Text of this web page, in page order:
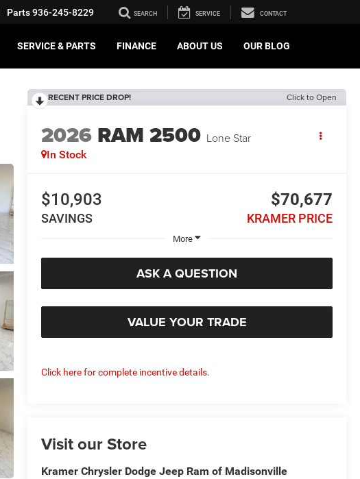
Parts936-245-8229 SEARCH SERVICE CONTACT
SERVICE & PARTS FINANCE ABOUT US OUR BLOG
RECENT PRICE DROP! Click to Open
2026 RAM 2500 Lone Star
In Stock
$10,903
SAVINGS
$70,677
KRAMER PRICE
More
ASK A QUESTION
VALUE YOUR TRADE
Click here for complete incentive details.
Visit our Store
Kramer Chrysler Dodge Jeep Ram of Madisonville